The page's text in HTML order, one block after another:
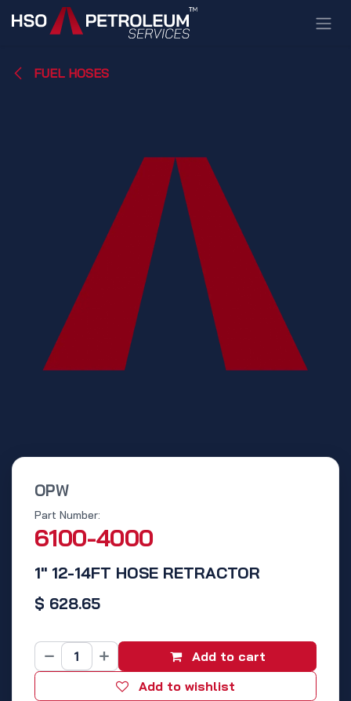
Skip to Content
FUEL HOSES
OPW
1" 12-14FT HOSE RETRACTOR
Part Number:
6100-4000
$ 628.65
Add to cart
Add to wishlist